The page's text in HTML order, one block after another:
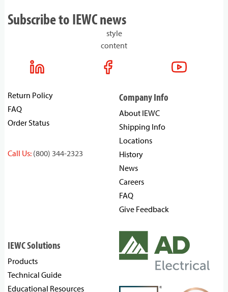
Subscribe to IEWC news
style
content
Return Policy
FAQ
Order Status
Call Us: (800) 344-2323
Company Info
About IEWC
Shipping Info
Locations
History
News
Careers
FAQ
Give Feedback
IEWC Solutions
Products
Technical Guide
Educational Resources